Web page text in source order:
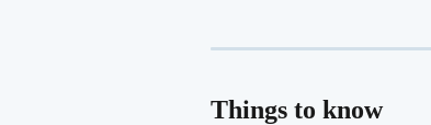
Things to know